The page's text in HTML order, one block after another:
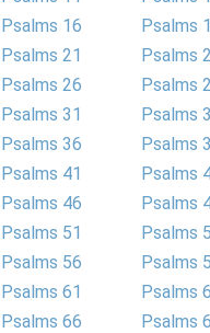
Psalms 16
Psalms
Psalms 21
Psalms
Psalms 26
Psalms
Psalms 31
Psalms
Psalms 36
Psalms
Psalms 41
Psalms
Psalms 46
Psalms
Psalms 51
Psalms
Psalms 56
Psalms
Psalms 61
Psalms
Psalms 66
Psalms